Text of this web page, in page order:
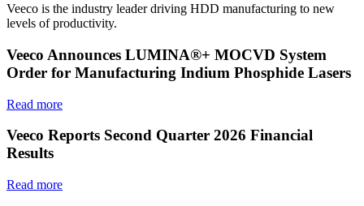
Veeco is the industry leader driving HDD manufacturing to new
levels of productivity.
Veeco Announces LUMINA®+ MOCVD System
Order for Manufacturing Indium Phosphide Lasers
Read more
Veeco Reports Second Quarter 2026 Financial
Results
Read more